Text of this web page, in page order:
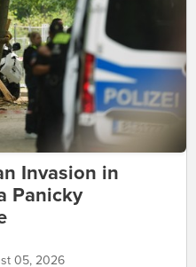
Invasion in
Panicky
05, 2026